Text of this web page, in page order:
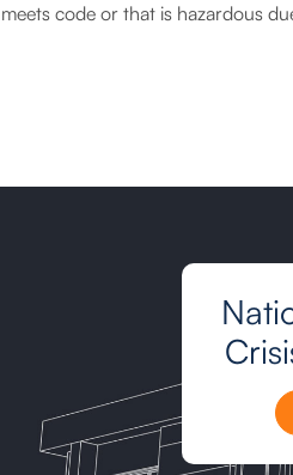
code or that is hazardous